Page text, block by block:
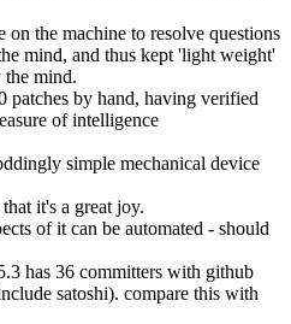
on the machine to resolve questions
mind, and thus kept 'light weight'
the mind.
patches by hand, having verified
of intelligence
simple mechanical device
it's a great joy.
of it can be automated - should
has 36 committers with github
satoshi). compare this with